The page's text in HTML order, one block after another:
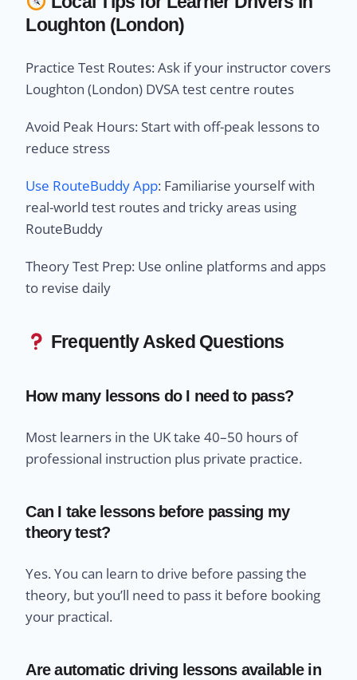
Loughton (London)
Practice Test Routes: Ask if your instructor covers
Loughton (London) DVSA test centre routes
Avoid Peak Hours: Start with off-peak lessons to
reduce stress
Use RouteBuddy App: Familiarise yourself with
real-world test routes and tricky areas using
RouteBuddy
Theory Test Prep: Use online platforms and apps
to revise daily
Frequently Asked Questions
How many lessons do I need to pass?
Most learners in the UK take 40–50 hours of
professional instruction plus private practice.
Can I take lessons before passing my
theory test?
Yes. You can learn to drive before passing the
theory, but you’ll need to pass it before booking
your practical.
Are automatic driving lessons available in